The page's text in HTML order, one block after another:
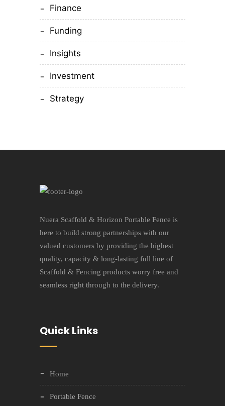
Finance
Funding
Insights
Investment
Strategy
Nuera Scaffold & Horizon Portable Fence is
here to build strong partnerships with our
valued customers by providing the highest
quality, capacity & long-lasting full line of
Scaffold & Fencing products worry free and
seamless right through to the delivery.
Quick Links
Home
Portable Fence